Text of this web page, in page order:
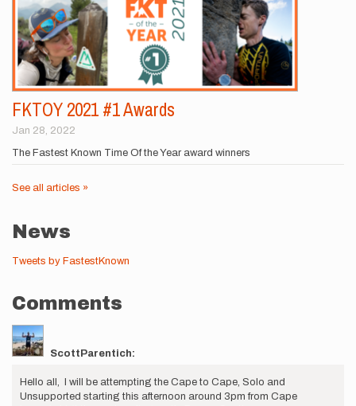
FKTOY 2021 #1 Awards
Jan 28, 2022
The Fastest Known Time Of the Year award winners
See all articles »
News
Tweets by FastestKnown
Comments
ScottParentich:
Hello all, I will be attempting the Cape to Cape, Solo and
Unsupported starting this afternoon around 3pm from Cape